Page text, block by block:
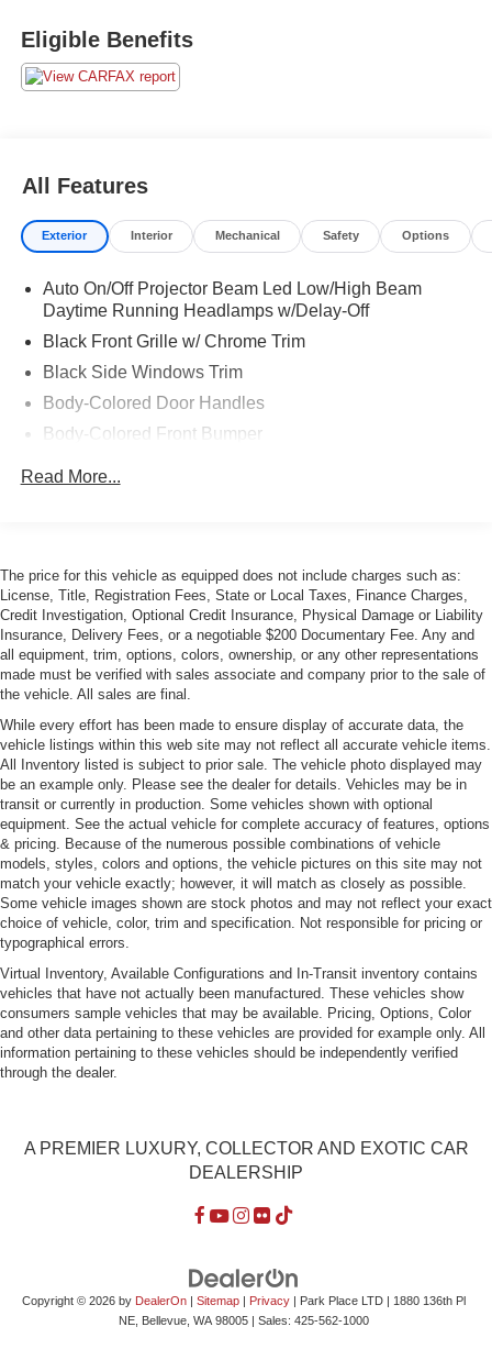
Eligible Benefits
All Features
Exterior Interior Mechanical Safety Options
Auto On/Off Projector Beam Led Low/High Beam
Daytime Running Headlamps w/Delay-Off
Black Front Grille w/ Chrome Trim
Black Side Windows Trim
Body-Colored Door Handles
Body-Colored Front Bumper
Folding and Turn Signal Indicator
Front Windshield -inc: Sun Visor Strip
LED Tail Lamps
Light Tinted Glass
Perimeter/Approach Lights
Power Convertible Top w/Lining, Glass Rear Window,
Automatic Roll-Over Protection, Power Wind Blocker
and Top
Power Rear Spoiler
Power Rear Window w/Defroster
Rain-Sensing Wipers
Tire Mobility Kit
Tires: 235/35 91Y 19 Front & 295/30 91Y 19 Rear -inc:
Summer
Wheels w/Silver Accents w/Locks
Wheels: 19" 5-Double Spoke Forged Aluminum Alloy
Read More...
The price for this vehicle as equipped does not include charges such as:
License, Title, Registration Fees, State or Local Taxes, Finance Charges,
Credit Investigation, Optional Credit Insurance, Physical Damage or Liability
Insurance, Delivery Fees, or a negotiable $200 Documentary Fee. Any and
all equipment, trim, options, colors, ownership, or any other representations
made must be verified with sales associate and company prior to the sale of
the vehicle. All sales are final.
While every effort has been made to ensure display of accurate data, the
vehicle listings within this web site may not reflect all accurate vehicle items.
All Inventory listed is subject to prior sale. The vehicle photo displayed may
be an example only. Please see the dealer for details. Vehicles may be in
transit or currently in production. Some vehicles shown with optional
equipment. See the actual vehicle for complete accuracy of features, options
& pricing. Because of the numerous possible combinations of vehicle
models, styles, colors and options, the vehicle pictures on this site may not
match your vehicle exactly; however, it will match as closely as possible.
Some vehicle images shown are stock photos and may not reflect your exact
choice of vehicle, color, trim and specification. Not responsible for pricing or
typographical errors.
Virtual Inventory, Available Configurations and In-Transit inventory contains
vehicles that have not actually been manufactured. These vehicles show
consumers sample vehicles that may be available. Pricing, Options, Color
and other data pertaining to these vehicles are provided for example only. All
information pertaining to these vehicles should be independently verified
through the dealer.
A PREMIER LUXURY, COLLECTOR AND EXOTIC CAR
DEALERSHIP
Copyright © 2026 by DealerOn| Sitemap| Privacy| Park Place LTD| 1880 136th Pl
NE, Bellevue, WA98005| Sales: 425-562-1000